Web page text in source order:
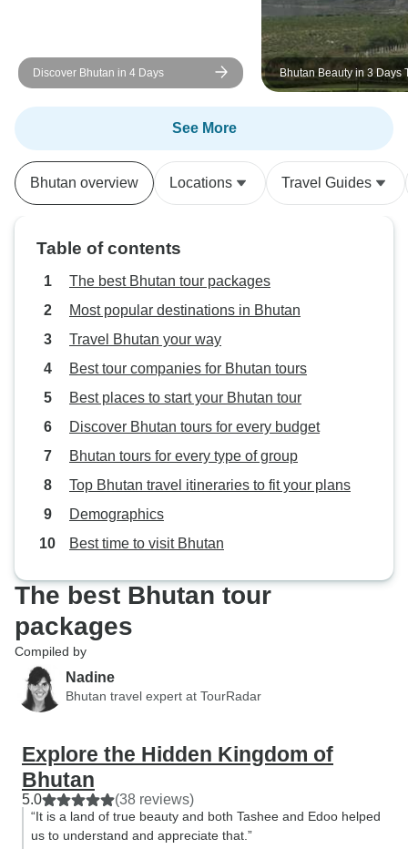
Discover Bhutan in 4 Days
Bhutan Beauty in 3 Days
Package
See More
Bhutan overview Locations Travel Guides
Table of contents
The best Bhutan tour packages
Most popular destinations in Bhutan
Travel Bhutan your way
Best tour companies for Bhutan tours
Best places to start your Bhutan tour
Discover Bhutan tours for every budget
Bhutan tours for every type of group
Top Bhutan travel itineraries to fit your plans
Demographics
Best time to visit Bhutan
The best Bhutan tour
packages
Compiled by
Nadine
Bhutan travel expert at TourRadar
Explore the Hidden Kingdom of
Bhutan
5.0 (38 reviews)
“It is a land of true beauty and both Tashee and Edoo helped
us to understand and appreciate that.”